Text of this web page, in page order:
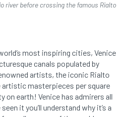
river before crossing the famous Rialto
most inspiring cities, Venice
canals populated by
artists, the iconic Rialto
artistic masterpieces per square
on earth! Venice has admirers all
it you’ll understand why it’s a